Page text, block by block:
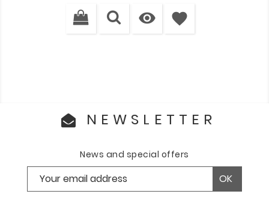
 favorite
NEWSLETTER
News and special offers